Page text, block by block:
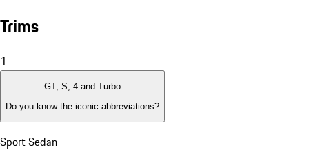
Trims
1
GT, S, 4 and Turbo
Do you know the iconic abbreviations?
Sport Sedan